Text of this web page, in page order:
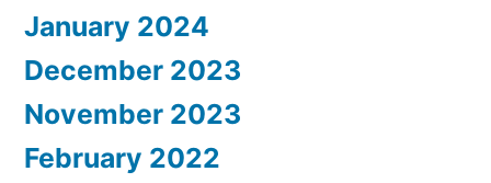
January 2024
December 2023
November 2023
February 2022